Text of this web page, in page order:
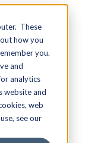
These
how you
you.
and
analytics
website and
web
see our